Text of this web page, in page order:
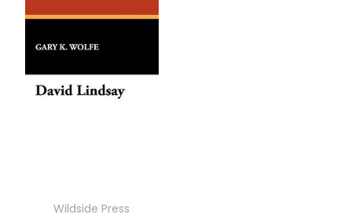
Wildside Press